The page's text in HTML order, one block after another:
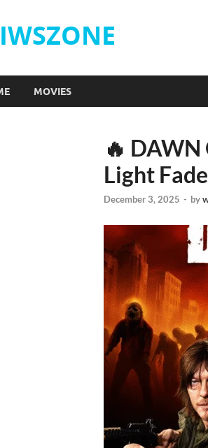
MOVIES
🔥
Light
December 3, 2025 - by